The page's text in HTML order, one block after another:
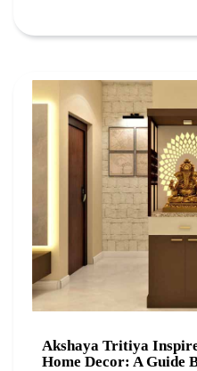
Akshaya Tritiya
Home Decor: A Guide